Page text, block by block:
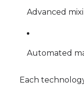
Advanced
Automated
Each